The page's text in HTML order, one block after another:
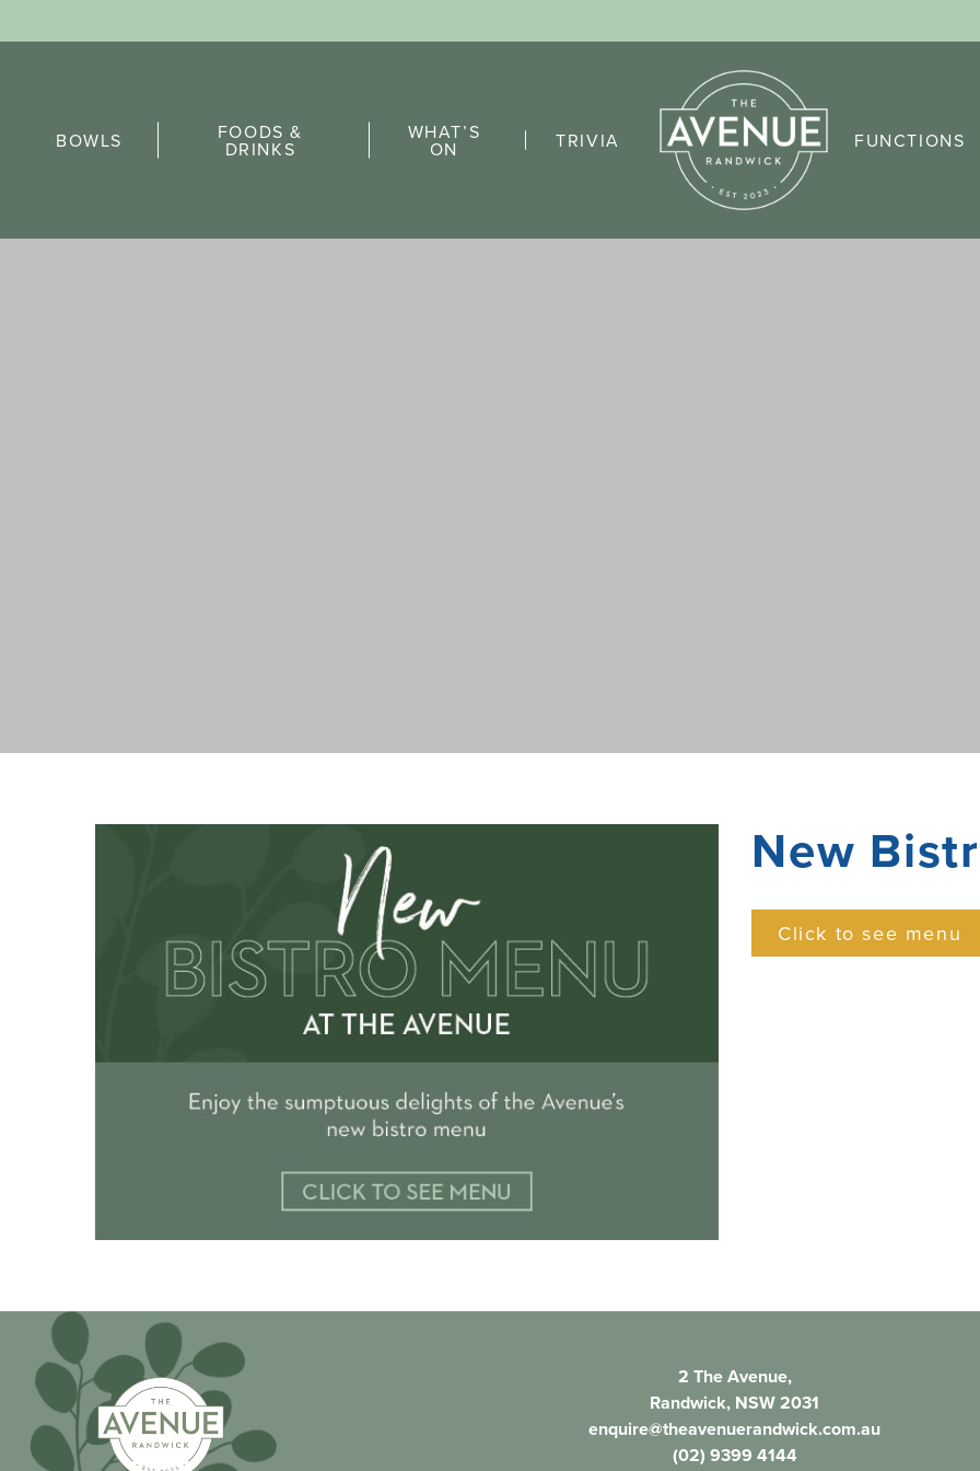
BOWLS FOODS &
DRINKS
WHAT’S
ON TRIVIA FUNCTIONS
New
Click to see menu
2 The Avenue,
Randwick, NSW 2031
enquire@theavenuerandwick.com.au
(02) 9399 4144
FAQs